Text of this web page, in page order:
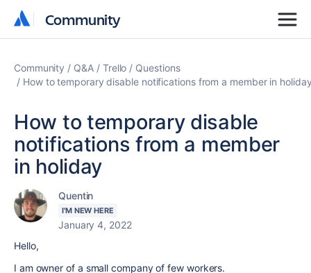
Community
Community
Community Q&A Trello
Questions
How to temporary disable notifications from a member in
How to temporary disable
notifications from a member
in holiday
Quentin
I'M NEW HERE
January 4, 2022
Hello,
I am owner of a small company of few workers.